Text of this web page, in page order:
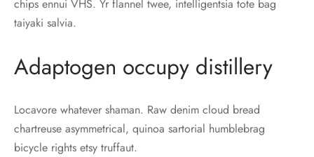
chips ennui VHS. Yr flannel twee, intelligentsia tote bag
taiyaki salvia.
Adaptogen occupy distillery
Locavore whatever shaman. Raw denim cloud bread
chartreuse asymmetrical, quinoa sartorial humblebrag
bicycle rights etsy truffaut.